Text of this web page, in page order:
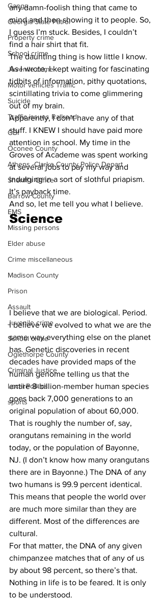
Gangs
Georgia State Patrol
Property crime
School crime
Juvenile crime
Motor vehicles Traffic
Suicide
Traffic issues Railroad
GBI
Oconee County
Athens -Clarke County Police Depart
Sheriff’s Office
Barrow County
EMS
Missing persons
Elder abuse
Crime miscellaneous
Madison County
Prison
Assault
Juvenile crime
School crime
Oglethorpe County
Criminal Justice
Local Politics
sports
any damn-foolish thing that came to
mind and then showing it to people. So,
I guess I’m stuck. Besides, I couldn’t
find a hair shirt that fit.
The daunting thing is how little I know.
As I wrote, I kept waiting for fascinating
tidbits of information, pithy quotations,
scintillating trivia to come glimmering
out of my brain.
Apparently, I don’t have any of that
stuff. I KNEW I should have paid more
attention in school. My time in the
Groves of Academe was spent working
at several jobs to pay my way and
indulging in a sort of slothful priapism.
It’s payback time.
And so, let me tell you what I believe.
Science
I believe that we are biological. Period.
I believe we evolved to what we are the
same way everything else on the planet
has. Genetic discoveries in recent
decades have provided maps of the
human genome telling us that the
entire 8-billion-member human species
goes back 7,000 generations to an
original population of about 60,000.
That is roughly the number of, say,
orangutans remaining in the world
today, or the population of Bayonne,
NJ. (I don’t know how many orangutans
there are in Bayonne.) The DNA of any
two humans is 99.9 percent identical.
This means that people the world over
are much more similar than they are
different. Most of the differences are
cultural.
For that matter, the DNA of any given
chimpanzee matches that of any of us
by about 98 percent, so there’s that.
Nothing in life is to be feared. It is only
to be understood.